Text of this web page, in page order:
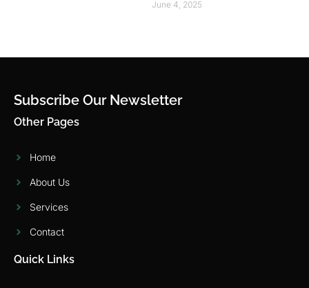
June 4, 2025
Subscribe Our Newsletter
Other Pages
Home
About Us
Services
Contact
Quick Links